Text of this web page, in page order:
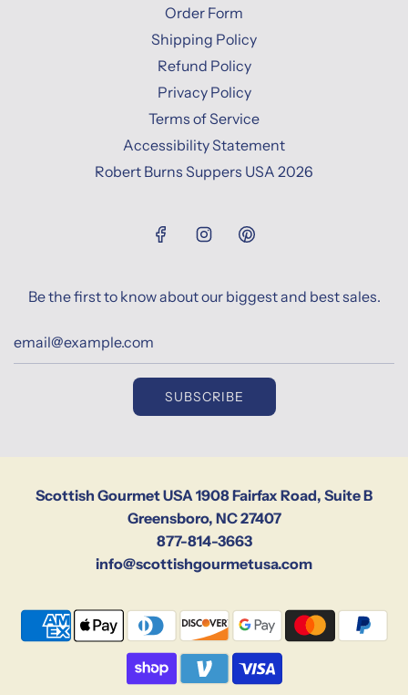
Order Form
Shipping Policy
Refund Policy
Privacy Policy
Terms of Service
Accessibility Statement
Robert Burns Suppers USA 2026
Be the first to know about our biggest and best sales.
SUBSCRIBE
Scottish Gourmet USA 1908 Fairfax Road, Suite B
Greensboro, NC 27407
877-814-3663
info@scottishgourmetusa.com